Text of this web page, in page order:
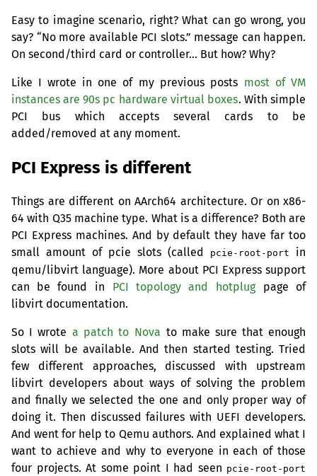
Easy to imagine scenario, right? What can go wrong, you
say? “No more available PCI slots.” message can happen.
On second/third card or controller… But how? Why?
Like I wrote in one of my previous posts most ofVM
instances are 90s pc hardware virtual boxes. With simple
PCI bus which accepts several cards to be
added/removed at any moment.
PCI Express is different
Things are different on AArch64 architecture. Or on x86-
64 with Q35 machine type. What is a difference? Both are
PCI Express machines. And by default they have far too
small amount of pcie slots (called
pcie-root-port
in
qemu/libvirt language). More about PCI Express support
can be found in
PCI topology and hotplugpage of
libvirt documentation.
So I wrote a patch to Nova to make sure that enough
slots will be available. And then started testing. Tried
few different approaches, discussed with upstream
libvirt developers about ways of solving the problem
and finally we selected the one and only proper way of
doing it. Then discussed failures with UEFI developers.
And went for help to Qemu authors. And explained what I
want to achieve and why to everyone in each of those
four projects. At some point I had seen pcie-root-port